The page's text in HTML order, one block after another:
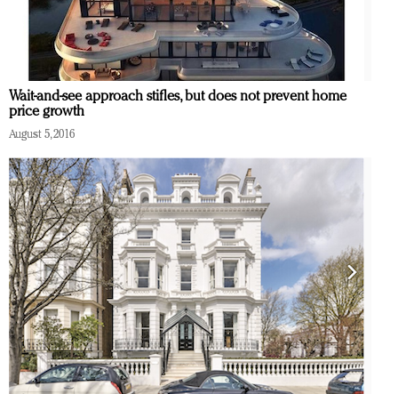
Wait-and-see approach stifles, but does not prevent home
price growth
August 5, 2016